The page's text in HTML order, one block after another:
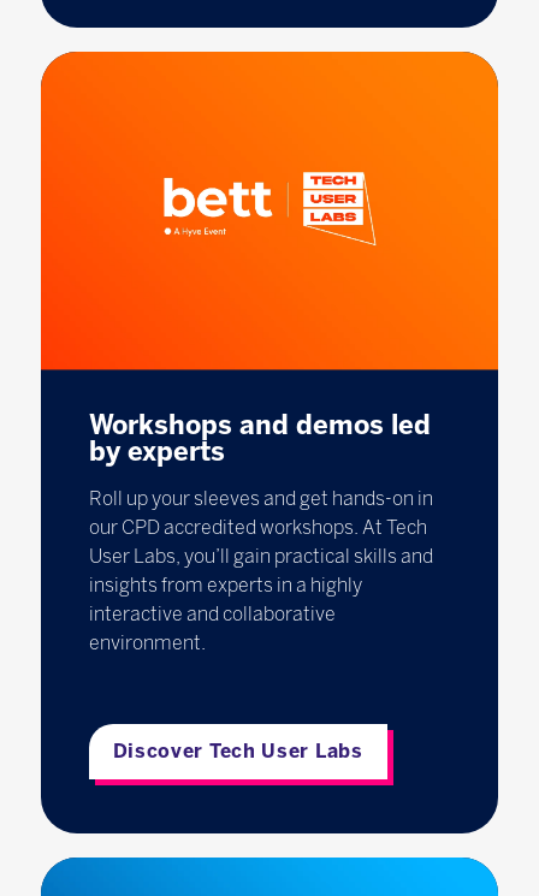
Workshops and demos led
by experts
Roll up your sleeves and get hands-on in
our CPD accredited workshops. At Tech
User Labs, you’ll gain practical skills and
insights from experts in a highly
interactive and collaborative
environment.
Discover Tech User Labs